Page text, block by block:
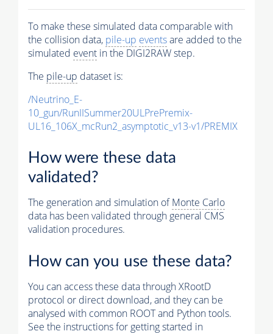
To make these simulated data comparable with
the collision data, pile-up eventsare added to the
simulated event in the DIGI2RAW step.
The pile-up dataset is:
/Neutrino_E-
10_gun/RunIISummer20ULPrePremix-
UL16_106X_mcRun2_asymptotic_v13-v1/PREMIX
How were these data
validated?
The generation and simulation ofMonte Carlo
data has been validated through general CMS
validation procedures.
How can you use these data?
You can access these data through XRootD
protocol or direct download, and they can be
analysed with common ROOT and Python tools.
See the instructions for getting started in